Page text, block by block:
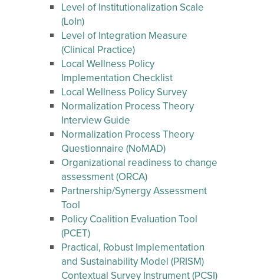
Level of Institutionalization Scale
(LoIn)
Level of Integration Measure
(Clinical Practice)
Local Wellness Policy
Implementation Checklist
Local Wellness Policy Survey
Normalization Process Theory
Interview Guide
Normalization Process Theory
Questionnaire (NoMAD)
Organizational readiness to change
assessment (ORCA)
Partnership/Synergy Assessment
Tool
Policy Coalition Evaluation Tool
(PCET)
Practical, Robust Implementation
and Sustainability Model (PRISM)
Contextual Survey Instrument (PCSI)